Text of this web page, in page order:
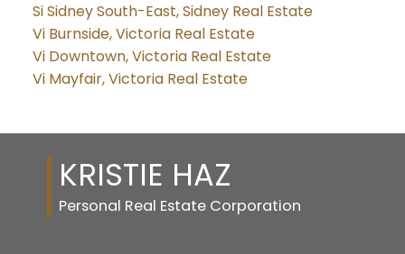
Si Sidney South-East, Sidney Real Estate
Vi Burnside, Victoria Real Estate
Vi Downtown, Victoria Real Estate
Vi Mayfair, Victoria Real Estate
KRISTIE HAZ
Personal Real Estate Corporation